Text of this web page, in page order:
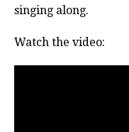
singing along.
Watch the video: